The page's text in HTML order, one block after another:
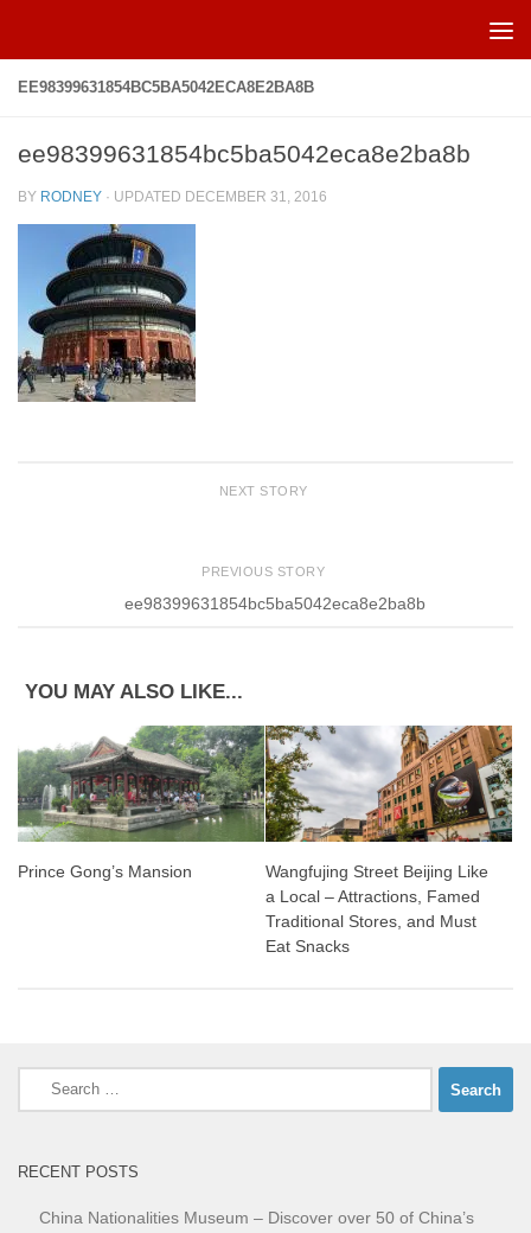
EE98399631854BC5BA5042ECA8E2BA8B
ee98399631854bc5ba5042eca8e2ba8b
BY RODNEY · UPDATED DECEMBER 31, 2016
NEXT STORY
PREVIOUS STORY
ee98399631854bc5ba5042eca8e2ba8b
YOU MAY ALSO LIKE...
Prince Gong’s Mansion
Wangfujing Street Beijing Like
a Local – Attractions, Famed
Traditional Stores, and Must
Eat Snacks
Search
for:
RECENT POSTS
China Nationalities Museum – Discover over 50 of China’s